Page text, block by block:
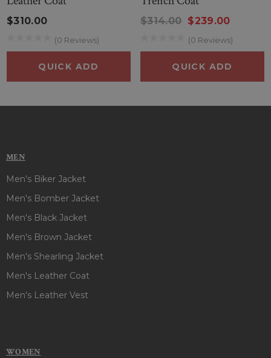
stunning coat has to be your number one choice, so add it to
your wardrobe and experience the ultimate in biker style and
Bane Tom Hardy Coat
before it’s out of grabs!!
$310.00
(0 Reviews)
QUICK ADD
$314.00 $239.00
(0 Reviews)
QUICK ADD
MEN
Men's Biker Jacket
Men's Bomber Jacket
Men's Black Jacket
Men's Brown Jacket
Men's Shearling Jacket
Men's Leather Coat
Men's Leather Vest
WOMEN